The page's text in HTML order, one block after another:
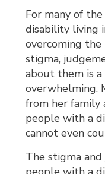
For many of
disability living
overcoming
stigma,
about them is
overwhelming.
from her family
people with a
cannot even
The stigma